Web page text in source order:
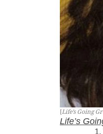
[Life’s Going
Life’s